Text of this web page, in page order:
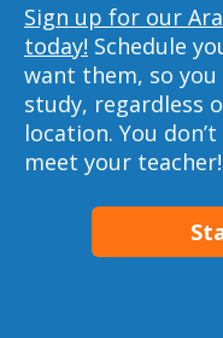
Sign up for our
today! Schedule
want them, so
study, regardless
location. You
meet your teacher!